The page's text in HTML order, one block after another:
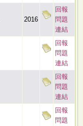
2016
回報
問題
連結
回報
問題
連結
回報
問題
連結
回報
問題